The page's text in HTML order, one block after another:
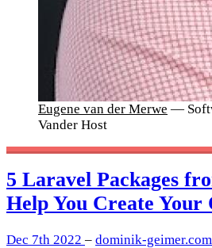
Eugene van der Merwe —
Vander Host
5 Laravel Packages
Help You Create Your
Dec 7th 2022 – dominik-geimer.com